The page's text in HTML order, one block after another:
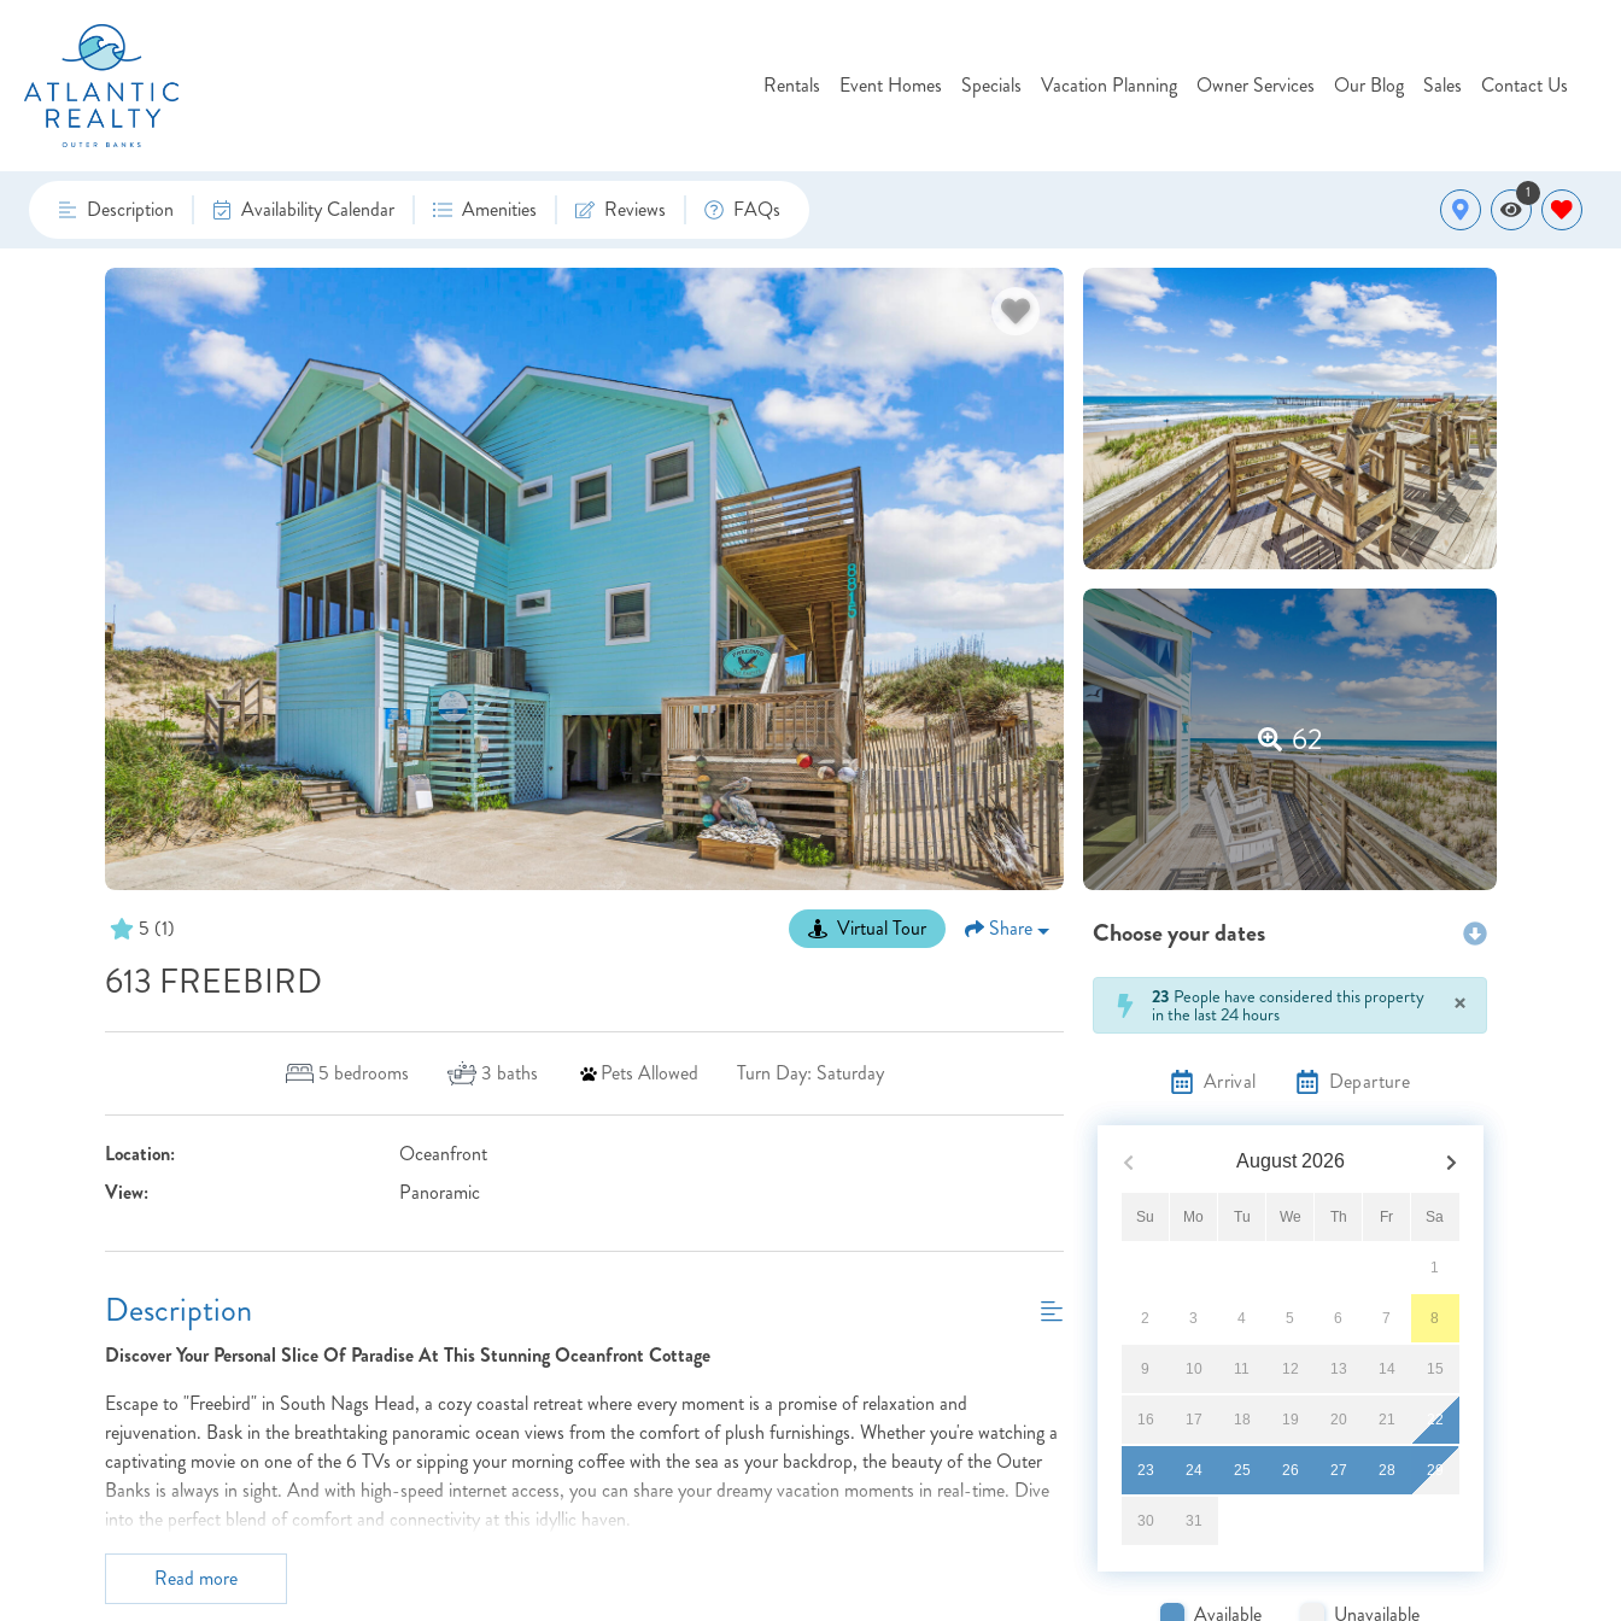
Rentals Event Homes Specials Vacation Planning Owner Services Our Blog Sales Contact Us
Description Availability Calendar Amenities Reviews FAQs
1
62
5 (1) Virtual Tour Share
613 FREEBIRD
5 bedrooms 3 baths Pets Allowed Turn Day: Saturday
Location:
Oceanfront
View:
Panoramic
Description
Discover Your Personal Slice Of Paradise At This Stunning Oceanfront Cottage
Escape to "Freebird" in South Nags Head, a cozy coastal retreat where every moment is a promise of relaxation and
rejuvenation. Bask in the breathtaking panoramic ocean views from the comfort of plush furnishings. Whether you're watching a
captivating movie on one of the 6 TVs or sipping your morning coffee with the sea as your backdrop, the beauty of the Outer
Banks is always in sight. And with high-speed internet access, you can share your dreamy vacation moments in real-time. Dive
into the perfect blend of comfort and connectivity at this idyllic haven.
Imagine waking up to the rhythmic lullaby of waves, then stepping out to your sun-drenched deck to greet the vast azure ocean
stretching endlessly before you. Capture unforgettable moments and share them instantly with loved ones, thanks to seamless
Read more
Choose your dates
23 People have considered this property
in the last 24 hours ×
Arrival Departure
August 2026
Su Mo Tu We Th Fr Sa
1
2 3 4 5 6 7 8
9 10 11 12 13 14 15
16 17 18 19 20 21 22
23 24 25 26 27 28 29
30 31
Available
Unavailable